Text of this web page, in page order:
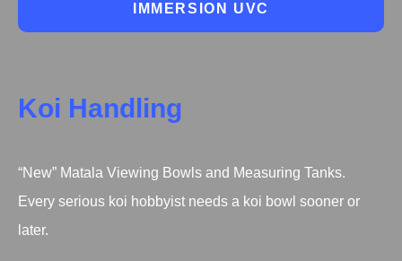
IMMERSION UVC
Koi Handling
“New” Matala Viewing Bowls and Measuring Tanks.
Every serious koi hobbyist needs a koi bowl sooner or
later.